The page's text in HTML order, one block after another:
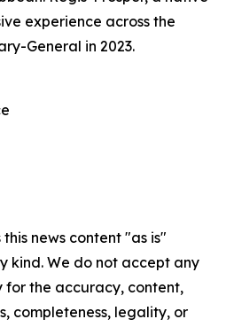
experience across the
General in 2023.
news content "as is"
kind. We do not accept any
for the accuracy, content,
completeness, legality, or